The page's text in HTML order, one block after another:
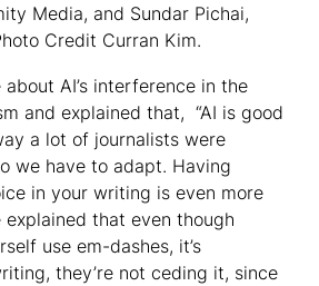
Media, and Sundar Pichai,
Credit Curran Kim.
about AI’s interference in the
and explained that, “AI is good
a lot of journalists were
we have to adapt. Having
in your writing is even more
explained that even though
use em-dashes, it’s
they’re not ceding it, since